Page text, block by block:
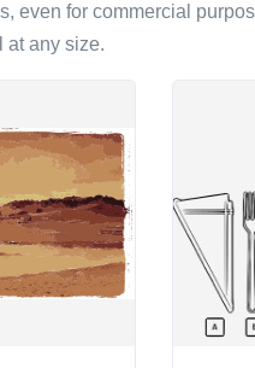
even for commercial
at any size.